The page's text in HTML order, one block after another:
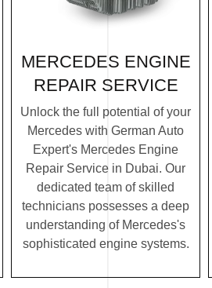
MERCEDES ENGINE
REPAIR SERVICE
Unlock the full potential of your
Mercedes with German Auto
Expert's Mercedes Engine
Repair Service in Dubai. Our
dedicated team of skilled
technicians possesses a deep
understanding of Mercedes's
sophisticated engine systems.